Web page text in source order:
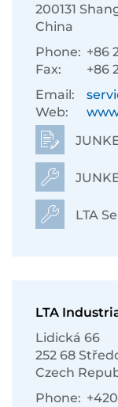
200131
China
Phone: +86
Fax:
+86
Email:
Web:
LTA
LTA
Lidická 66
252 68
Czech
Phone: +420